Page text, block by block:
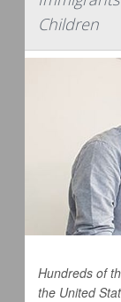
Children
Hundreds of
the United